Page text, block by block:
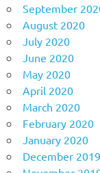
September
August 2020
July 2020
June 2020
May 2020
April 2020
March 2020
February 2020
January 2020
December 2019